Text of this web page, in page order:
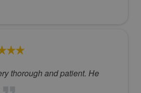
thorough and patient. He